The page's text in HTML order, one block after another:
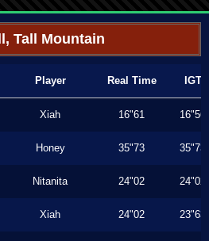
Tall Mountain
Player Real Time IGT
Xiah 16"61 16"56
Honey 35"73 35"73
Nitanita 24"02 24"02
Xiah 24"02 23"63